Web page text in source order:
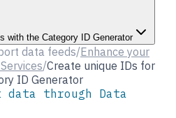
with the Category ID Generator
data feeds/Enhance your
/Create unique IDs for
ID Generator
data through Data